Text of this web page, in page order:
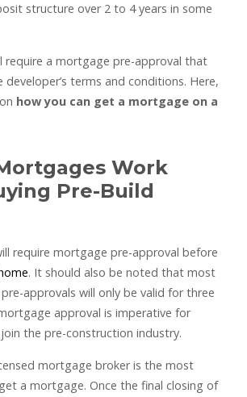
structure over 2 to 4 years in some
require a mortgage pre-approval that
developer’s terms and conditions. Here,
how you can get a mortgage on a
Work
Pre-Build
require mortgage pre-approval before
. It should also be noted that most
approvals will only be valid for three
approval is imperative for
the pre-construction industry.
mortgage broker is the most
a mortgage. Once the final closing of